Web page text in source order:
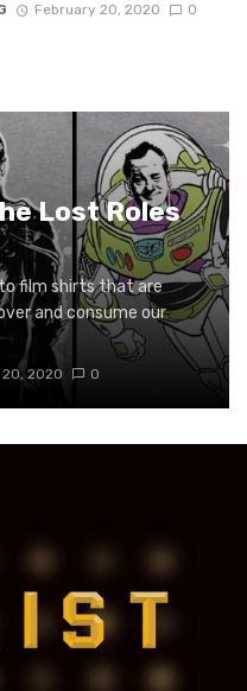
February 20, 2020 0
Lost Roles
to film shirts that are
and consume our
2020 0